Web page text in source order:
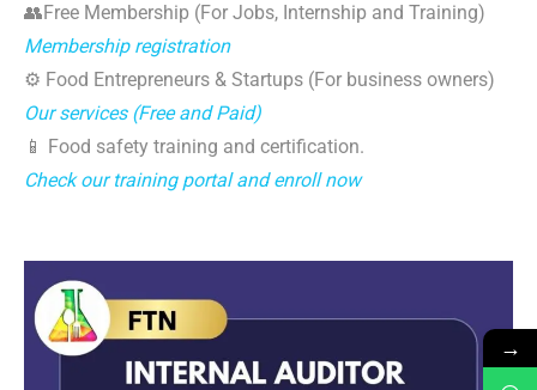
👥Free Membership (For Jobs, Internship and Training)
Membership registration
⚙️ Food Entrepreneurs & Startups (For business owners)
Our services (Free and Paid)
📱 Food safety training and certification.
Check our training portal and enroll now
→